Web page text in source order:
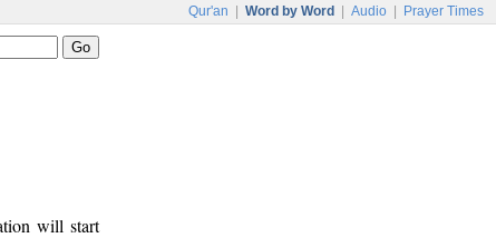
Qur'an Word by Word Audio Prayer Times
will start